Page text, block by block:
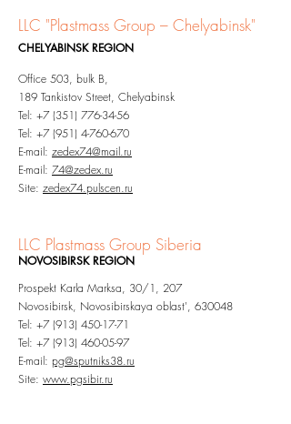
LLC "Plastmass Group – Chelyabinsk"
CHELYABINSKREGION
Office 503, bulk B,
189 Tankistov Street, Chelyabinsk
Tel: +7 (351) 776-34-56
Tel: +7 (951) 4-760-670
E-mail: zedex74@mail.ru
E-mail: 74@zedex.ru
Site: zedex74.pulscen.ru
LLC Plastmass Group Siberia
NOVOSIBIRSKREGION
Prospekt Karla Marksa, 30/1, 207
Novosibirsk, Novosibirskaya oblast', 630048
Tel: +7 (913) 450-17-71
Tel: +7 (913) 460-05-97
E-mail: pg@sputniks38.ru
Site: www.pgsibir.ru